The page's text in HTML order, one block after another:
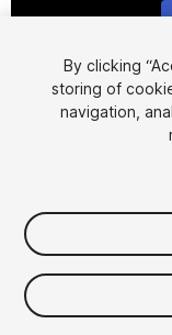
$20
Taxes/VAT
By clicking
storing of
navigation,